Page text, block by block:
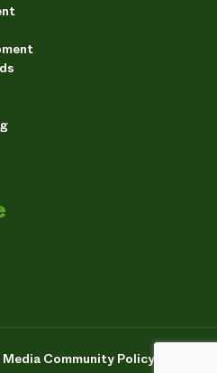
Community Policy